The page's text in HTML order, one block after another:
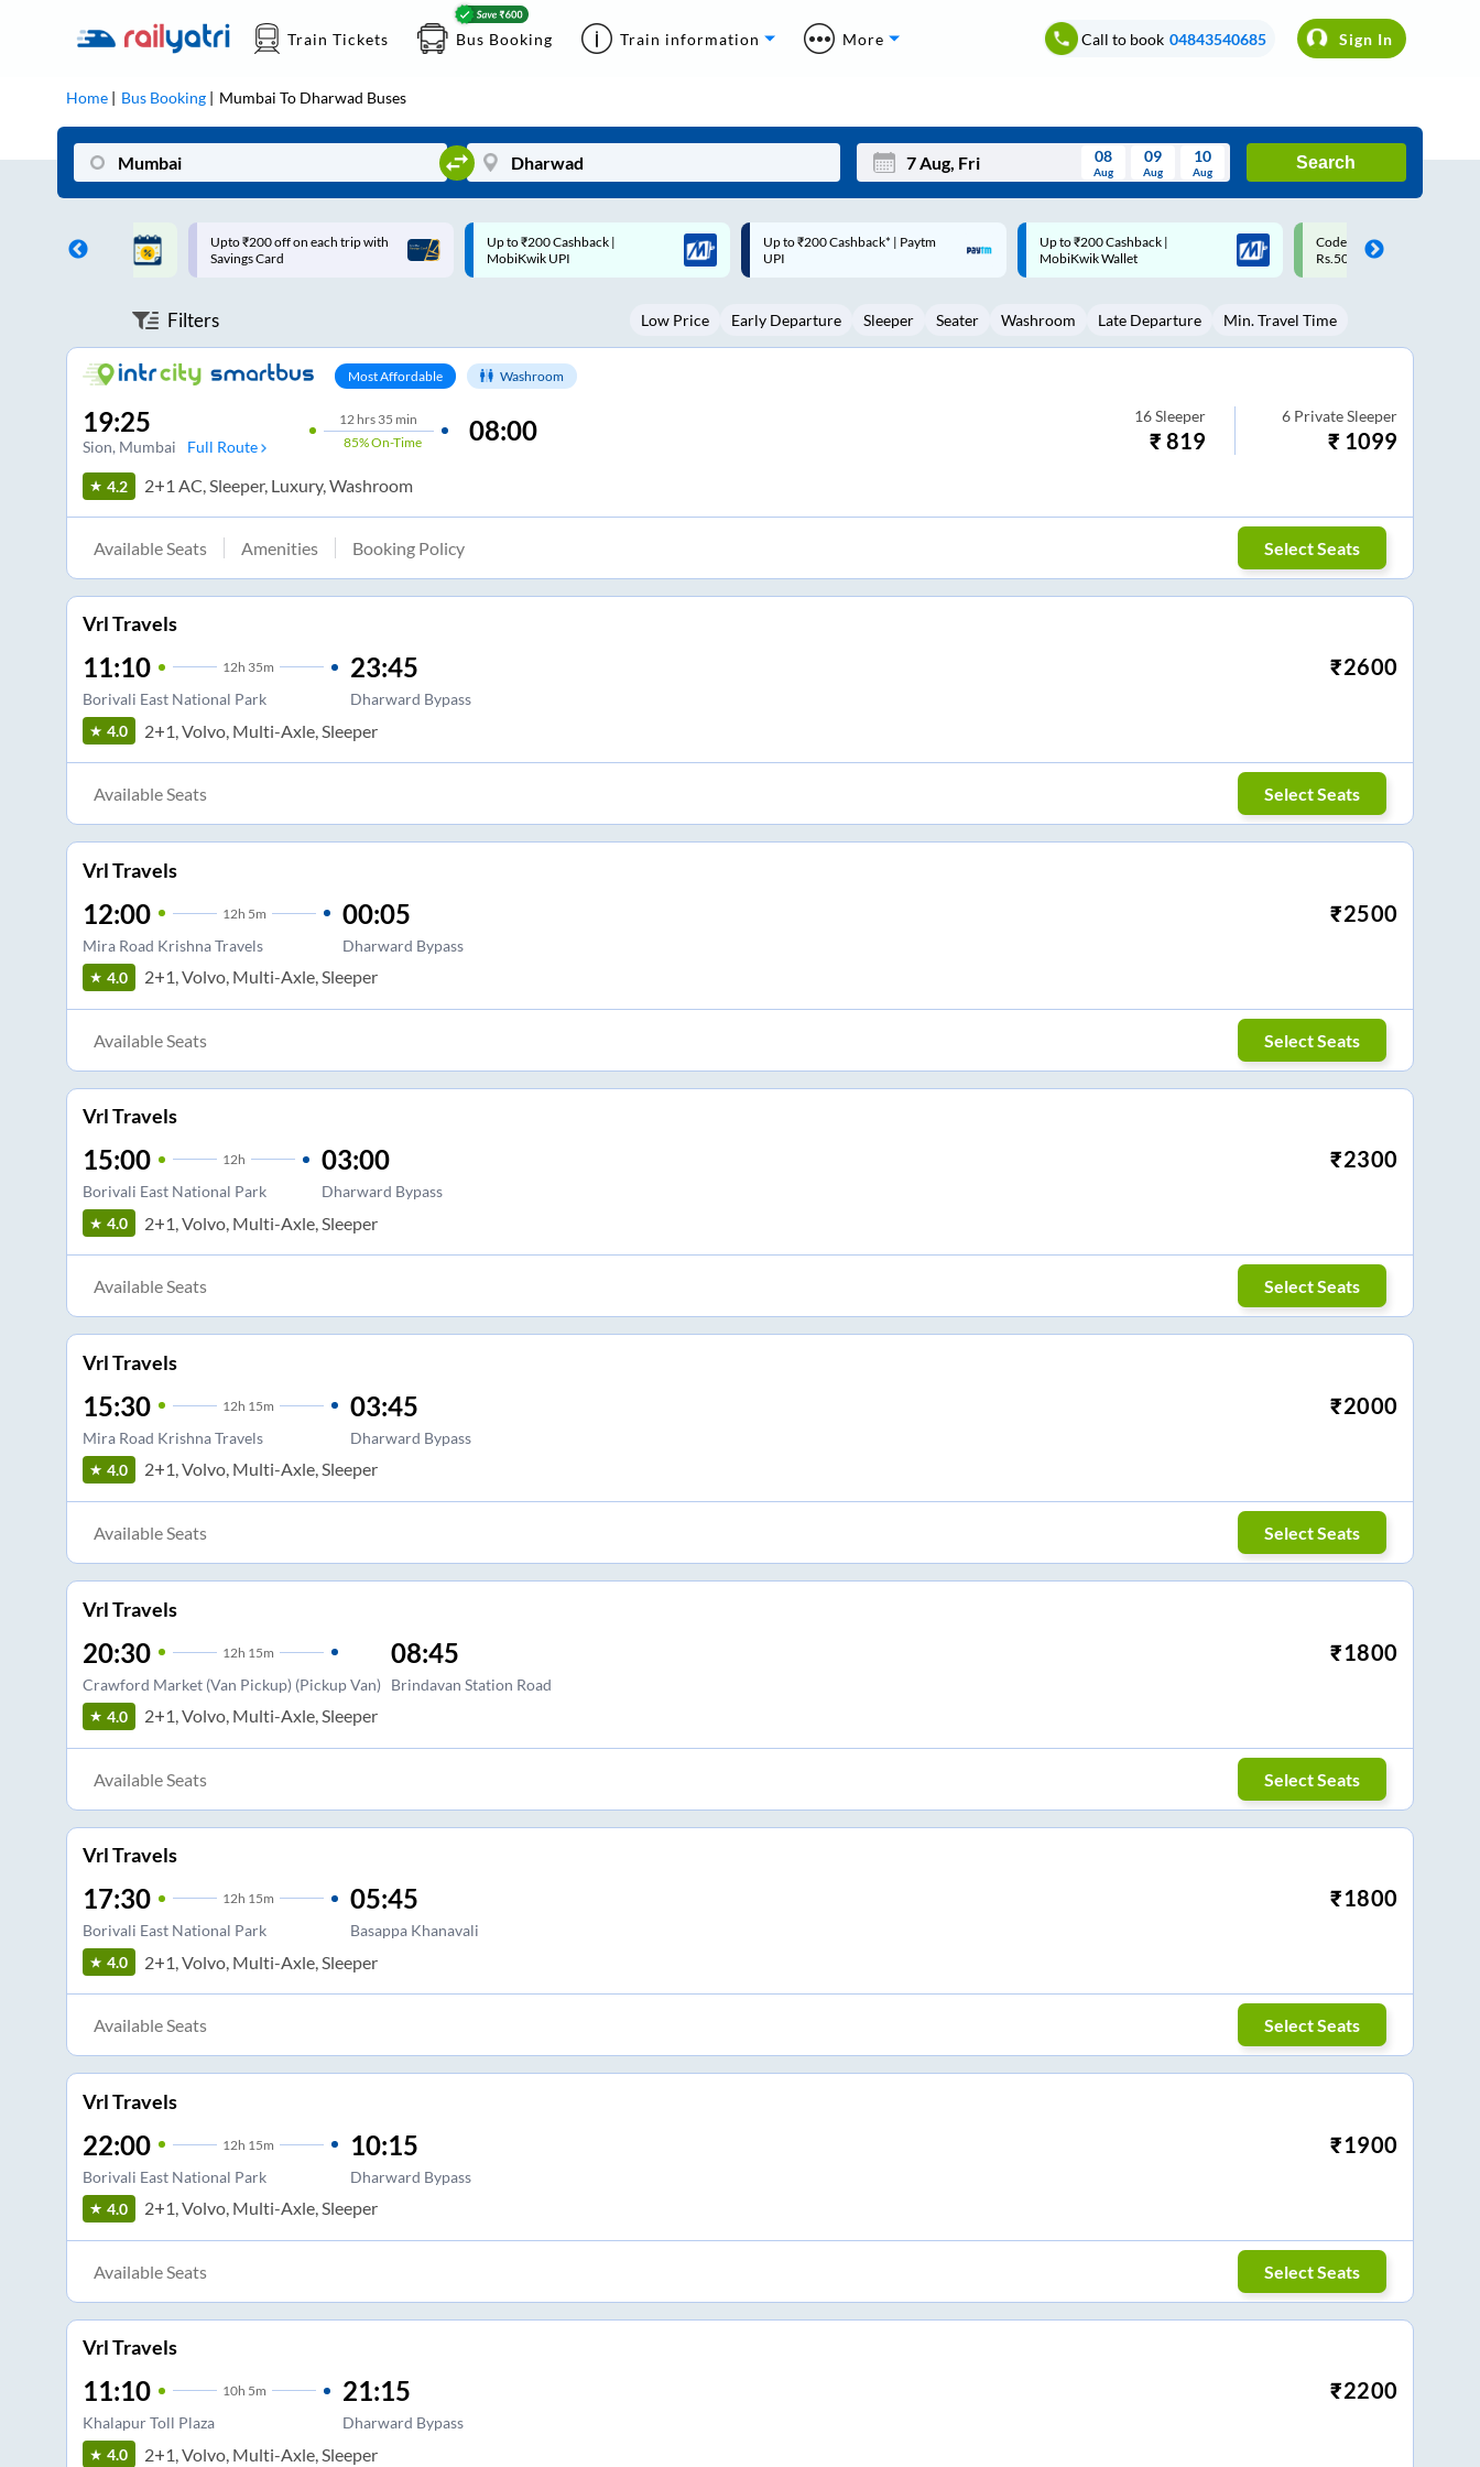
Train Tickets Bus Booking Train information More Call to book 04843540685 Sign In
Home Bus Booking Mumbai To Dharwad Buses
Mon Wed Thu Fri Sat Sun
3 4 5 6 8 9
22 23
30
08
Aug
09
Aug
10
Aug
Search
on each trip with
Up to ₹200 Cashback |
MobiKwik UPI
Up to ₹200 Cashback* | Paytm
UPI
Up to ₹200 Cashback |
MobiKwik Wallet
Code: SMART | 10% off upto
Rs.50
Upto ₹200 off on each trip
Savings Card
Filters Low Price Early Departure Sleeper Seater Washroom Late Departure Min. Travel Time
Most Affordable Washroom
19:25
Sion, Mumbai Full Route
12 hrs 35 min
85%On-Time 08:00 16 Sleeper
₹819
6 Private Sleeper
₹ 1099
4.2 2+1 AC, Sleeper, Luxury, Washroom
Available Seats Amenities Booking Policy Select Seats
Vrl Travels
11:10 12h 35m
Borivali East National Park
23:45
Dharward Bypass
₹2600
4.0 2+1, Volvo, Multi-Axle, Sleeper
Available Seats Select Seats
Vrl Travels
12:00 12h 5m
Mira Road Krishna Travels
00:05
Dharward Bypass
₹2500
4.0 2+1, Volvo, Multi-Axle, Sleeper
Available Seats Select Seats
Vrl Travels
15:00 12h
Borivali East National Park
03:00
Dharward Bypass
₹2300
4.0 2+1, Volvo, Multi-Axle, Sleeper
Available Seats Select Seats
Vrl Travels
15:30 12h 15m
Mira Road Krishna Travels
03:45
Dharward Bypass
₹2000
4.0 2+1, Volvo, Multi-Axle, Sleeper
Available Seats Select Seats
Vrl Travels
20:30 12h 15m
Crawford Market (Van Pickup) (Pickup Van)
08:45
Brindavan Station Road
₹1800
4.0 2+1, Volvo, Multi-Axle, Sleeper
Available Seats Select Seats
Vrl Travels
17:30 12h 15m
Borivali East National Park
05:45
Basappa Khanavali
₹1800
4.0 2+1, Volvo, Multi-Axle, Sleeper
Available Seats Select Seats
Vrl Travels
22:00 12h 15m
Borivali East National Park
10:15
Dharward Bypass
₹1900
4.0 2+1, Volvo, Multi-Axle, Sleeper
Available Seats Select Seats
Vrl Travels
11:10 10h 5m
Khalapur Toll Plaza
21:15
Dharward Bypass
₹2200
4.0 2+1, Volvo, Multi-Axle, Sleeper